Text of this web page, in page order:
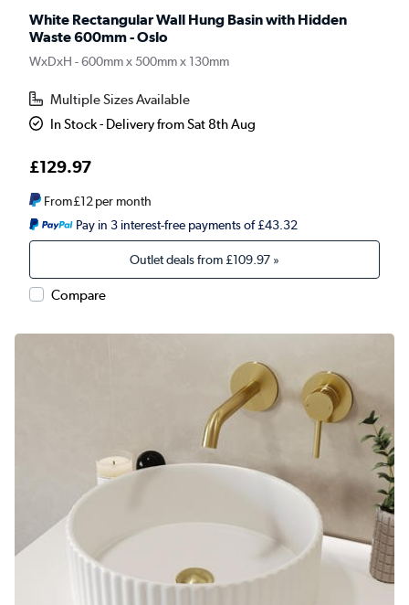
White Rectangular Wall Hung Basin with Hidden
Waste 600mm - Oslo
WxDxH - 600mm x 500mm x 130mm
Multiple Sizes Available
In Stock - Delivery from Sat 8th Aug
£129.97
From£12per month
Pay in 3 interest-free payments of £43.32
Outlet deals from£109.97 »
Compare